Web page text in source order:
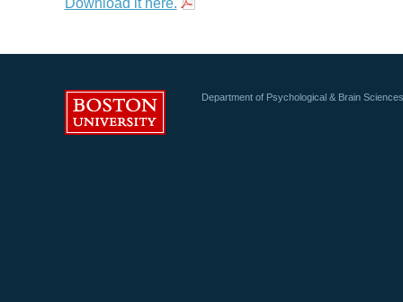
Department of Psychological & Brain Sciences